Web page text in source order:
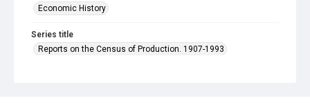
Economic History
Series title
Reports on the Census of Production. 1907-1993